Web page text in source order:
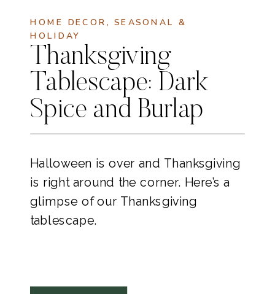
HOME DECOR ,SEASONAL &
HOLIDAY
Thanksgiving
Tablescape: Dark
Spice and Burlap
Halloween is over and Thanksgiving
is right around the corner. Here’s a
glimpse of our Thanksgiving
tablescape.